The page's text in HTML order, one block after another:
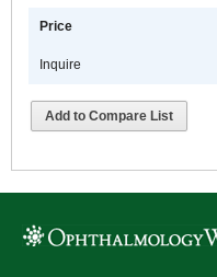
Price
Inquire
Add to Compare List